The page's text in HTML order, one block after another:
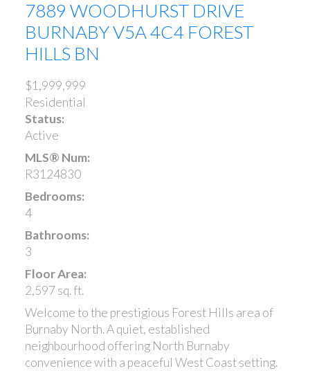
7889 WOODHURST DRIVE
BURNABYV5A 4C4 FOREST
HILLS BN
$1,999,999
Residential
Status:
Active
MLS® Num:
R3124830
Bedrooms:
4
Bathrooms:
3
Floor Area:
2,597 sq. ft.
Welcome to the prestigious Forest Hills area of
Burnaby North. A quiet, established
neighbourhood offering North Burnaby
convenience with a peaceful West Coast setting.